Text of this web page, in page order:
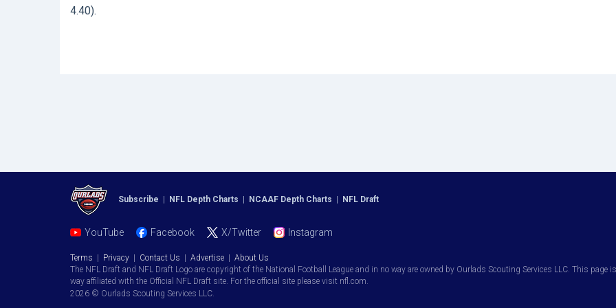
4.40).
Subscribe NFL Depth Charts NCAAF Depth Charts NFL Draft
YouTube Facebook X/Twitter Instagram
Terms Privacy Contact Us Advertise
About Us
The NFL Draft and NFL Draft Logo are copyright of the National Football League and in no way are owned by Ourlads Scouting Services LLC. This
way affiliated with the Official NFL Draft site. For the official site please visit nfl.com.
2026 © Ourlads Scouting Services LLC.